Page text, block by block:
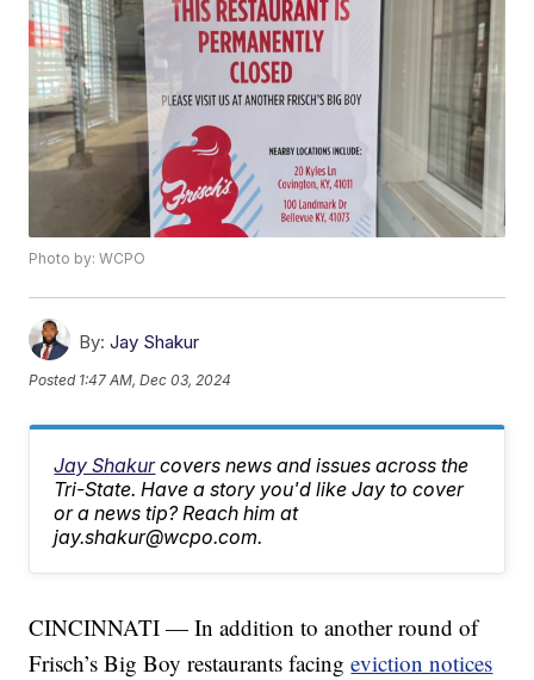
Photo by: WCPO
By: Jay Shakur
Posted 1:47 AM, Dec 03, 2024
Jay Shakur covers news and issues across the
Tri-State. Have a story you'd like Jay to cover
or a news tip? Reach him at
jay.shakur@wcpo.com.
CINCINNATI — In addition to another round of
Frisch’s Big Boy restaurants facingeviction notices